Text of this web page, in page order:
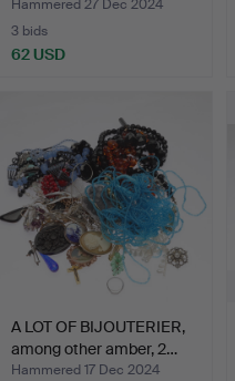
Hammered 27 Dec 2024
3 bids
62 USD
A LOT OF BIJOUTERIER,
among other amber, 2…
Hammered 17 Dec 2024